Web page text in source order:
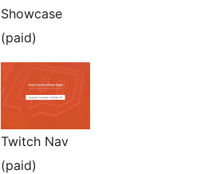
Showcase
(paid)
Twitch Nav
(paid)